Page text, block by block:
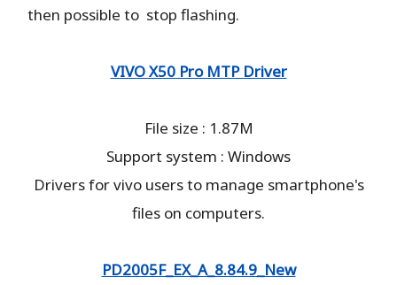
then possible to stop flashing.
VIVO X50 Pro MTP Driver
File size : 1.87M
Support system : Windows
Drivers for vivo users to manage smartphone's
files on computers.
PD2005F_EX_A_8.84.9_New